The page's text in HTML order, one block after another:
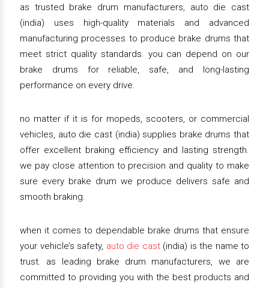
as trusted brake drum manufacturers, auto die cast
(india) uses high-quality materials and advanced
manufacturing processes to produce brake drums that
meet strict quality standards. you can depend on our
brake drums for reliable, safe, and long-lasting
performance on every drive.
no matter if it is for mopeds, scooters, or commercial
vehicles, auto die cast (india) supplies brake drums that
offer excellent braking efficiency and lasting strength.
we pay close attention to precision and quality to make
sure every brake drum we produce delivers safe and
smooth braking.
when it comes to dependable brake drums that ensure
your vehicle’s safety, auto die cast(india) is the name to
trust. as leading brake drum manufacturers, we are
committed to providing you with the best products and